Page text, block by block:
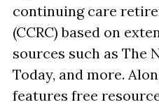
continuing care
(CCRC) based on
sources such as The
Today, and more.
features free